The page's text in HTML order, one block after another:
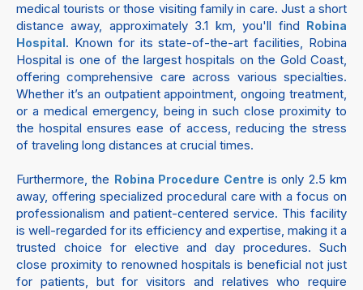
medical tourists or those visiting family in care. Just a short
distance away, approximately 3.1 km, you'll find Robina
Hospital. Known for its state-of-the-art facilities, Robina
Hospital is one of the largest hospitals on the Gold Coast,
offering comprehensive care across various specialties.
Whether it’s an outpatient appointment, ongoing treatment,
or a medical emergency, being in such close proximity to
the hospital ensures ease of access, reducing the stress
of traveling long distances at crucial times.
Furthermore, the Robina Procedure Centre is only 2.5 km
away, offering specialized procedural care with a focus on
professionalism and patient-centered service. This facility
is well-regarded for its efficiency and expertise, making it a
trusted choice for elective and day procedures. Such
close proximity to renowned hospitals is beneficial not just
for patients, but for visitors and relatives who require